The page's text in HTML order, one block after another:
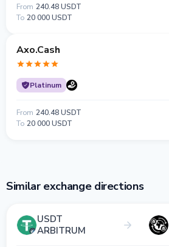
From 240.48 USDT
To 20 000 USDT
Axo.Cash
Platinum
From 240.48 USDT
To 20 000 USDT
Similar exchange directions
USDT
ARBITRUM